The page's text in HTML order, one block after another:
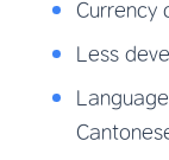
Currency
Less